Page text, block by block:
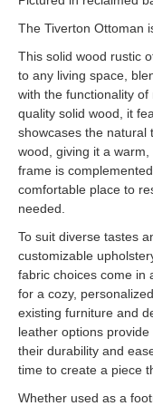
The Tiverton Ottoman
This solid wood rustic
to any living space,
with the functionality
quality solid wood, it
showcases the natural
wood, giving it a
frame is
comfortable place to
needed.
To suit diverse tastes
customizable
fabric choices come in
for a cozy,
existing furniture and
leather options
their durability and
time to create a piece
Whether used as a